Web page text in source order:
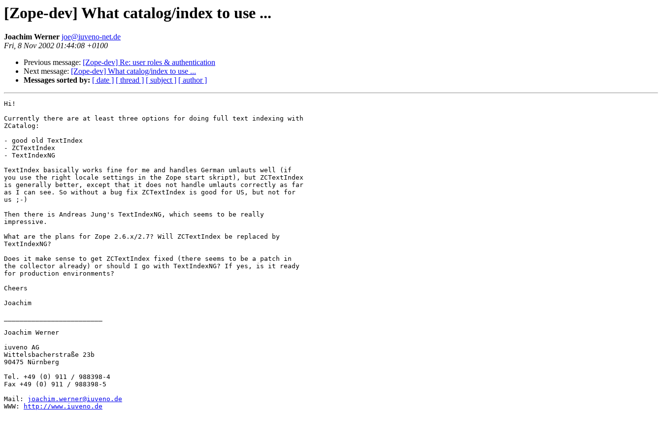
[Zope-dev] What catalog/index to use ...
Joachim Werner joe@iuveno-net.de
Fri, 8 Nov 2002 01:44:08 +0100
Previous message: [Zope-dev] Re: user roles & authentication
Next message: [Zope-dev] What catalog/index to use ...
Messages sorted by: [ date ] [ thread ] [ subject ] [ author ]
Hi!
Currently there are at least three options for doing full text indexing with
ZCatalog:
- good old TextIndex
- ZCTextIndex
- TextIndexNG
TextIndex basically works fine for me and handles German umlauts well (if
you use the right locale settings in the Zope start skript), but ZCTextIndex
is generally better, except that it does not handle umlauts correctly as far
as I can see. So without a bug fix ZCTextIndex is good for US, but not for
us ;-)
Then there is Andreas Jung's TextIndexNG, which seems to be really
impressive.
What are the plans for Zope 2.6.x/2.7? Will ZCTextIndex be replaced by
TextIndexNG?
Does it make sense to get ZCTextIndex fixed (there seems to be a patch in
the collector already) or should I go with TextIndexNG? If yes, is it ready
for production environments?
Cheers
Joachim
Joachim Werner
iuveno AG
Wittelsbacherstraße 23b
90475 Nürnberg
Tel. +49 (0) 911 / 988398-4
Fax +49 (0) 911 / 988398-5
Mail: joachim.werner@iuveno.de
WWW:
http://www.iuveno.de